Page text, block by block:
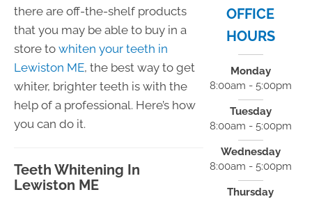
there are off-the-shelf products
that you may be able to buy in a
store to whiten your teeth in
Lewiston ME, the best way to get
whiter, brighter teeth is with the
help of a professional. Here’s how
you can do it.
Teeth Whitening In
Lewiston ME
OFFICE
HOURS
Monday
8:00am - 5:00pm
Tuesday
8:00am - 5:00pm
Wednesday
8:00am - 5:00pm
Thursday